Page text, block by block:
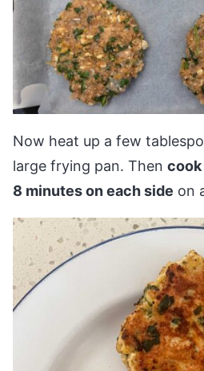
Now heat up a few
large frying pan. Then
8 minutes on each side on